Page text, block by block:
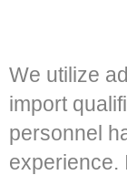
We utilize
import
personnel
experience.